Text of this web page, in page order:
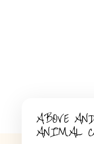
ABOVE
ANIMAL